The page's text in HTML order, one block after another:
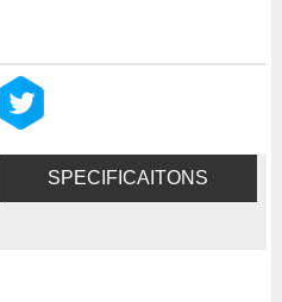
SPECIFICAITONS